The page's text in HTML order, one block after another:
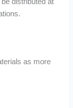
distributed at
as more